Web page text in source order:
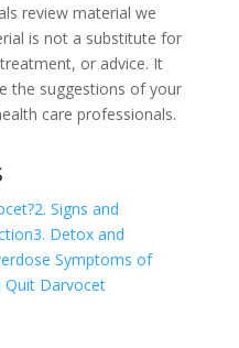
review material we
is not a substitute for
or advice. It
the suggestions of your
care professionals.
2. Signs and
3. Detox and
Symptoms of
Quit Darvocet